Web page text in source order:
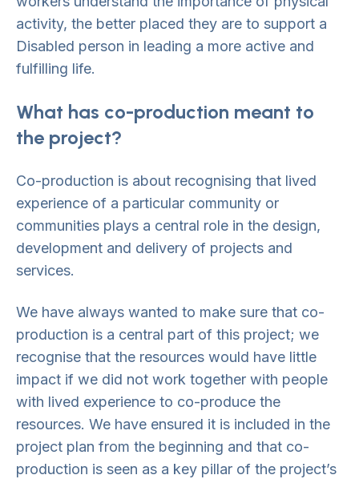
activity, the better placed they are to support a
Disabled person in leading a more active and
fulfilling life.
What has co-production meant to
the project?
Co-production is about recognising that lived
experience of a particular community or
communities plays a central role in the design,
development and delivery of projects and
services.
We have always wanted to make sure that co-
production is a central part of this project; we
recognise that the resources would have little
impact if we did not work together with people
with lived experience to co-produce the
resources. We have ensured it is included in the
project plan from the beginning and that co-
production is seen as a key pillar of the project’s